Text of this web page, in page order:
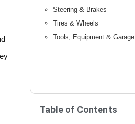
Steering & Brakes
Tires & Wheels
Tools, Equipment & Garage
Table of Contents